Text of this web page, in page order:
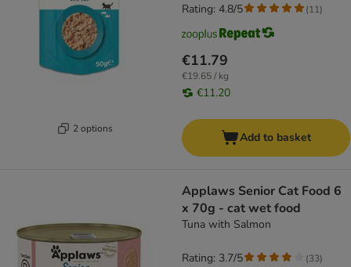
2 options
€11.79
€19.65 / kg
€11.20
Rating: 4.8/5 (11)
Add to basket
Applaws Senior Cat Food 6
x 70g - cat wet food
Tuna with Salmon
Rating: 3.7/5 (33)